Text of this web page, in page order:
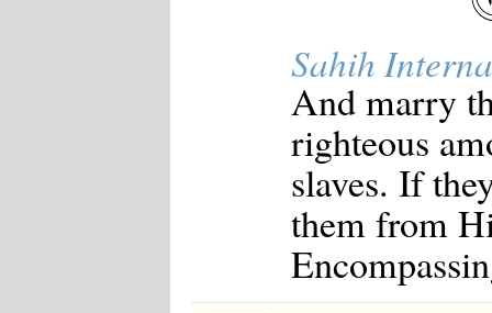
Sahih
And marry
righteous
slaves. If
them from